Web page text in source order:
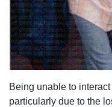
Being unable to
particularly due to the